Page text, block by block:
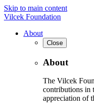
Skip to main content
Vilcek Foundation
About
Close
About
The Vilcek
contributions in
appreciation of